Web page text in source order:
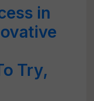
in
Try,